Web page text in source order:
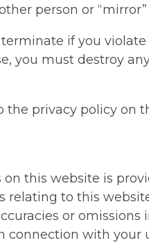
person or
if you
you must destroy
the privacy policy on
this website is
relating to this
or
connection with your